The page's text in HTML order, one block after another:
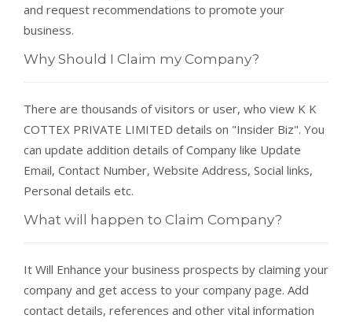
and request recommendations to promote your
business.
Why Should I Claim my Company?
There are thousands of visitors or user, who view K K
COTTEX PRIVATE LIMITED details on "Insider Biz". You
can update addition details of Company like Update
Email, Contact Number, Website Address, Social links,
Personal details etc.
What will happen to Claim Company?
It Will Enhance your business prospects by claiming your
company and get access to your company page. Add
contact details, references and other vital information